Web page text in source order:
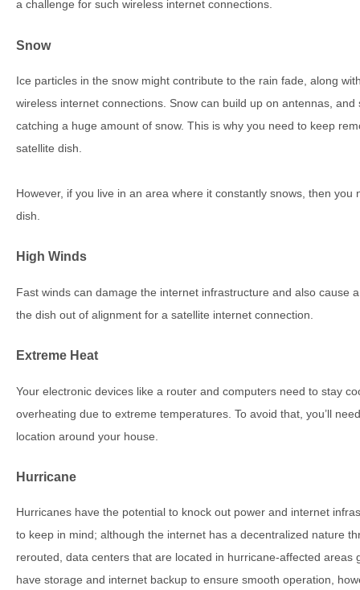
a challenge for such wireless internet connections.
Snow
Ice particles in the snow might contribute to the rain fade, along
wireless internet connections. Snow can build up on antennas,
catching a huge amount of snow. This is why you need to keep
satellite dish.
However, if you live in an area where it constantly snows, then
dish.
High Winds
Fast winds can damage the internet infrastructure and also cause
the dish out of alignment for a satellite internet connection.
Extreme Heat
Your electronic devices like a router and computers need to stay
overheating due to extreme temperatures. To avoid that, you’ll
location around your house.
Hurricane
Hurricanes have the potential to knock out power and internet
to keep in mind; although the internet has a decentralized nature
rerouted, data centers that are located in hurricane-affected areas
have storage and internet backup to ensure smooth operation,